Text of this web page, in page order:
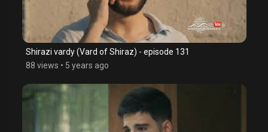
Shirazi vardy (Vard of Shiraz) - episode 131
88 views • 5 years ago